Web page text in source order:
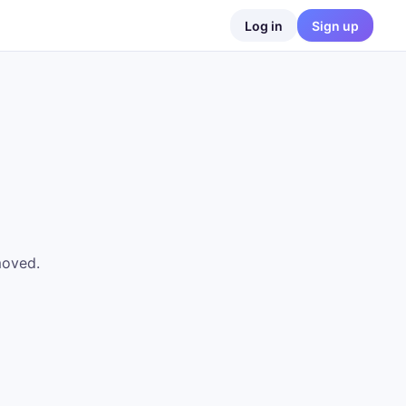
Log in Sign up